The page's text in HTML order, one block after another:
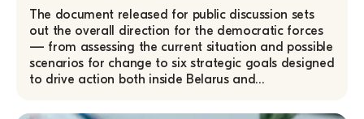
The document released for public discussion sets
out the overall direction for the democratic forces
— from assessing the current situation and possible
scenarios for change to six strategic goals designed
to drive action both inside Belarus and…